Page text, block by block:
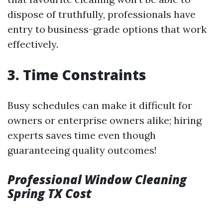
dispose of truthfully, professionals have
entry to business-grade options that work
effectively.
3. Time Constraints
Busy schedules can make it difficult for
owners or enterprise owners alike; hiring
experts saves time even though
guaranteeing quality outcomes!
Professional Window Cleaning
Spring TX Cost